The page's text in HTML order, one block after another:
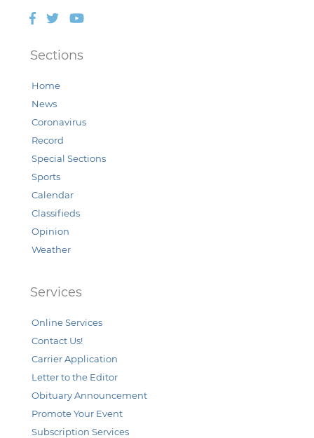
Facebook
TwitterYouTube
Sections
Home
News
Coronavirus
Record
Special Sections
Sports
Calendar
Classifieds
Opinion
Weather
Services
Online Services
Contact Us!
Carrier Application
Letter to the Editor
Obituary Announcement
Promote Your Event
Subscription Services